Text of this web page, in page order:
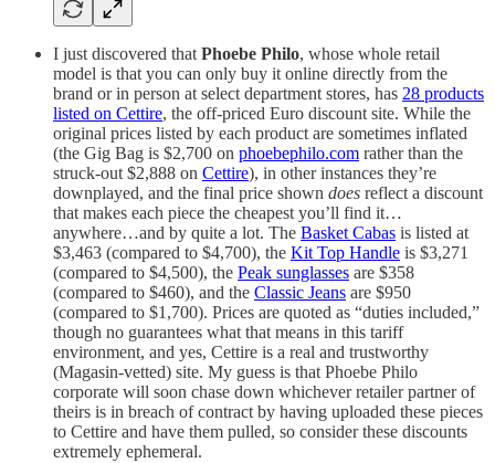
I just discovered that Phoebe Philo, whose whole retail
model is that you can only buy it online directly from the
brand or in person at select department stores, has 28 products
listed on Cettire, the off-priced Euro discount site. While the
original prices listed by each product are sometimes inflated
(the Gig Bag is $2,700 on phoebephilo.com rather than the
struck-out $2,888 on Cettire), in other instances they’re
downplayed, and the final price shown does reflect a discount
that makes each piece the cheapest you’ll find it…
anywhere…and by quite a lot. The Basket Cabas is listed at
$3,463 (compared to $4,700), the Kit Top Handle is $3,271
(compared to $4,500), the Peak sunglasses are $358
(compared to $460), and the Classic Jeans are $950
(compared to $1,700). Prices are quoted as “duties included,”
though no guarantees what that means in this tariff
environment, and yes, Cettire is a real and trustworthy
(Magasin-vetted) site. My guess is that Phoebe Philo
corporate will soon chase down whichever retailer partner of
theirs is in breach of contract by having uploaded these pieces
to Cettire and have them pulled, so consider these discounts
extremely ephemeral.